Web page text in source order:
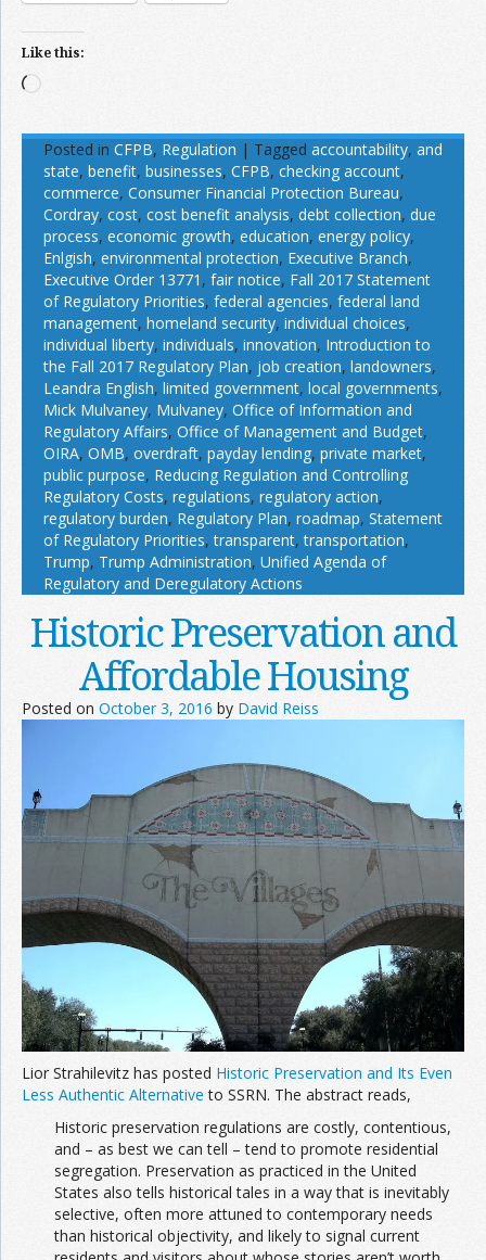
Like this:
Loading…
Posted in CFPB, Regulation | Tagged accountability, and
state, benefit, businesses, CFPB, checking account,
commerce, Consumer Financial Protection Bureau,
Cordray, cost, cost benefit analysis, debt collection, due
process, economic growth, education, energy policy,
Enlgish, environmental protection, Executive Branch,
Executive Order 13771 , fair notice, Fall 2017 Statement
of Regulatory Priorities, federal agencies, federal land
management, homeland security, individual choices,
individual liberty, individuals, innovation, Introduction to
the Fall 2017 Regulatory Plan, job creation, landowners,
Leandra English, limited government, local governments,
Mick Mulvaney, Mulvaney, Office of Information and
Regulatory Affairs, Office of Management and Budget,
OIRA, OMB, overdraft, payday lending, private market,
public purpose, Reducing Regulation and Controlling
Regulatory Costs, regulations, regulatory action,
regulatory burden, Regulatory Plan, roadmap, Statement
of Regulatory Priorities,transparent,transportation,
Trump, Trump Administration, Unified Agenda of
Regulatory and Deregulatory Actions
Historic Preservation and
Affordable Housing
Posted on October 3, 2016 by David Reiss
Lior Strahilevitz has posted Historic Preservation and Its Even
Less Authentic Alternative to SSRN. The abstract reads,
Historic preservation regulations are costly, contentious,
and – as best we can tell – tend to promote residential
segregation. Preservation as practiced in the United
States also tells historical tales in a way that is inevitably
selective, often more attuned to contemporary needs
than historical objectivity, and likely to signal current